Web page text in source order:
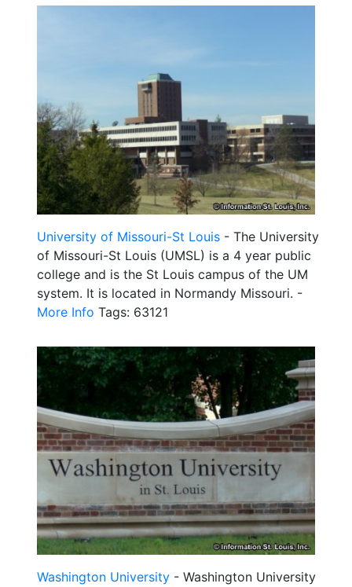
University of Missouri-St Louis - The University
of Missouri-St Louis (UMSL) is a 4 year public
college and is the St Louis campus of the UM
system. It is located in Normandy Missouri. -
More Info Tags: 63121
Washington University - Washington University